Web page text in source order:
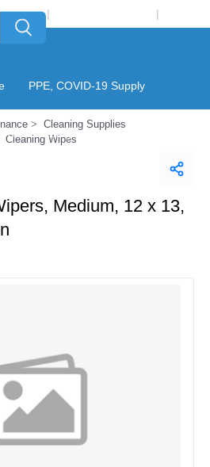
LLC | |
PPE, COVID-19 Supply
GSA Catalog
Cleaning Supplies
Cleaning Wipes
Medium, 12 x 13,